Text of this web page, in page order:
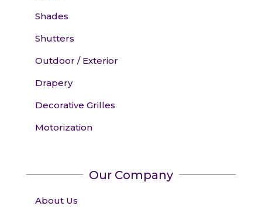
Shades
Shutters
Outdoor / Exterior
Drapery
Decorative Grilles
Motorization
Our Company
About Us